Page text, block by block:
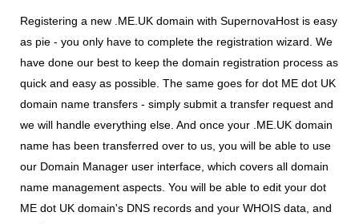
Registering a new .ME.UK domain with SupernovaHost is easy
as pie - you only have to complete the registration wizard. We
have done our best to keep the domain registration process as
quick and easy as possible. The same goes for dot ME dot UK
domain name transfers - simply submit a transfer request and
we will handle everything else. And once your .ME.UK domain
name has been transferred over to us, you will be able to use
our Domain Manager user interface, which covers all domain
name management aspects. You will be able to edit your dot
ME dot UK domain's DNS records and your WHOIS data, and